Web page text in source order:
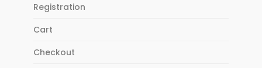
Registration
Cart
Checkout